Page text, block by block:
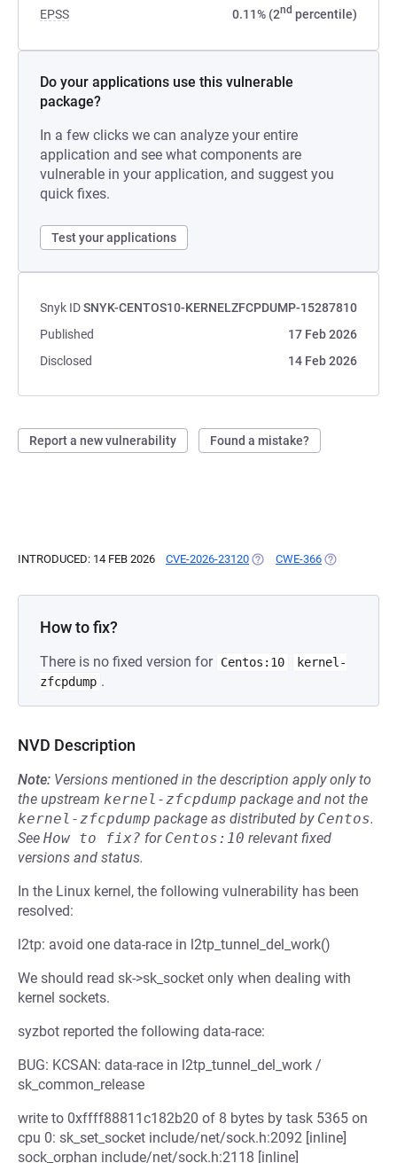
EPSS 0.11% (2nd percentile)
Do your applications use this vulnerable
package?
In a few clicks we can analyze your entire
application and see what components are
vulnerable in your application, and suggest you
quick fixes.
Test your applications
Snyk IDSNYK-CENTOS10-KERNELZFCPDUMP-15287810
Published
17 Feb 2026
Disclosed
14 Feb 2026
Report a new vulnerability Found a mistake?
INTRODUCED: 14 FEB 2026 CVE-2026-23120 (OPENS IN A NEW TAB)
CWE-366 (OPENS IN A
How to fix?
There is no fixed version for Centos:10
kernel-
zfcpdump .
NVD Description
Note: Versions mentioned in the description apply only to
the upstream kernel-zfcpdump package and not the
kernel-zfcpdump package as distributed by Centos.
See How to fix? for Centos:10 relevant fixed
versions and status.
In the Linux kernel, the following vulnerability has been
resolved:
l2tp: avoid one data-race in l2tp_tunnel_del_work()
We should read sk->sk_socket only when dealing with
kernel sockets.
syzbot reported the following data-race:
BUG: KCSAN: data-race in l2tp_tunnel_del_work /
sk_common_release
write to 0xffff88811c182b20 of 8 bytes by task 5365 on
cpu 0: sk_set_socket include/net/sock.h:2092 [inline]
sock_orphan include/net/sock.h:2118 [inline]